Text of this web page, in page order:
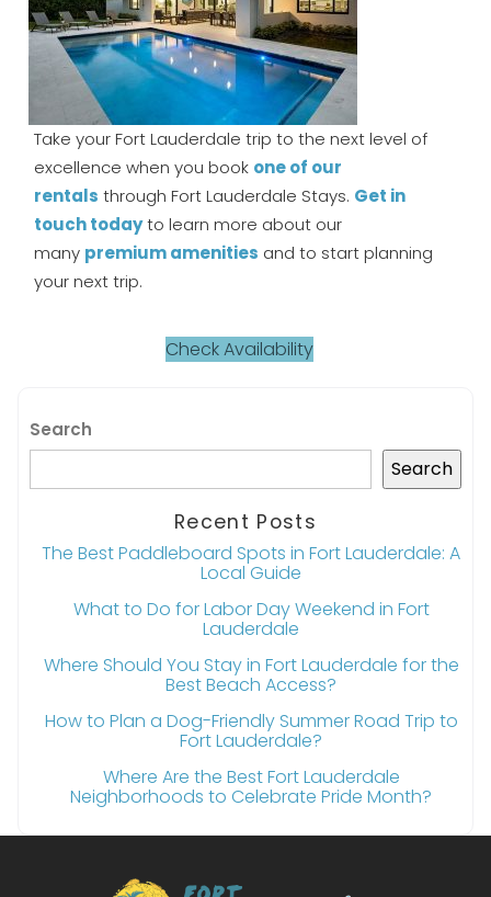
Take your Fort Lauderdale trip to the next level of
excellence when you book one of our
rentals through Fort Lauderdale Stays. Get in
touch todayto learn more about our
many premium amenities and to start planning
your next trip.
Check Availability
Search
Search
Recent Posts
The Best Paddleboard Spots in Fort Lauderdale: A
Local Guide
What to Do for Labor Day Weekend in Fort
Lauderdale
Where Should You Stay in Fort Lauderdale for the
Best Beach Access?
How to Plan a Dog-Friendly Summer Road Trip to
Fort Lauderdale?
Where Are the Best Fort Lauderdale
Neighborhoods to Celebrate Pride Month?